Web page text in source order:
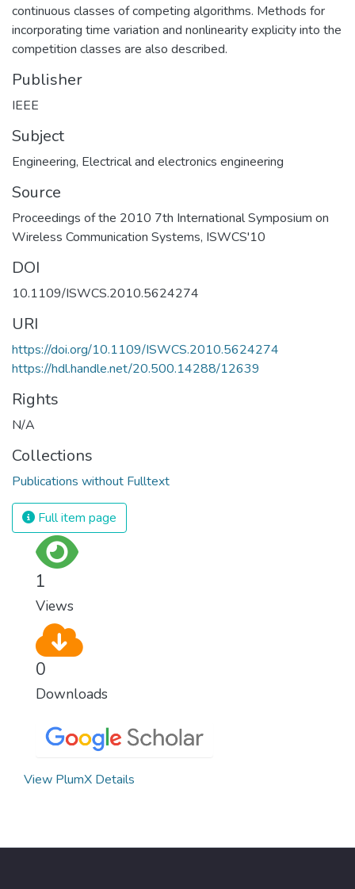
continuous classes of competing algorithms. Methods for
incorporating time variation and nonlinearity explicity into the
competition classes are also described.
Publisher
IEEE
Subject
Engineering, Electrical and electronics engineering
Source
Proceedings of the 2010 7th International Symposium on
Wireless Communication Systems, ISWCS'10
DOI
10.1109/ISWCS.2010.5624274
URI
https://doi.org/10.1109/ISWCS.2010.5624274
https://hdl.handle.net/20.500.14288/12639
Rights
N/A
Collections
Publications without Fulltext
Full item page
1
Views
0
Downloads
View PlumX Details